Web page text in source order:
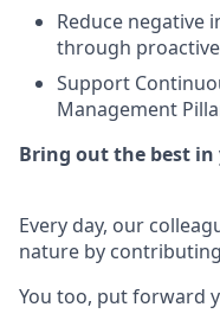
Reduce negative
through
Support
Management
Bring out the best in
Every day, our
nature by
You too, put forward